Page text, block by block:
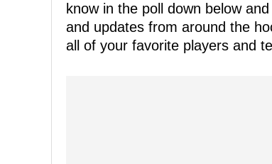
know in the poll down below
and updates from around the
all of your favorite players and